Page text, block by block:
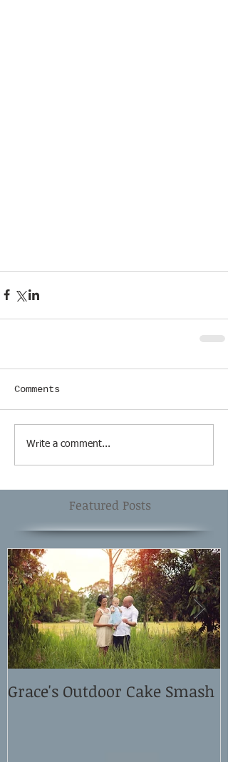
Featured Posts
Comments
Write a comment...
Grace's Outdoor Cake Smash